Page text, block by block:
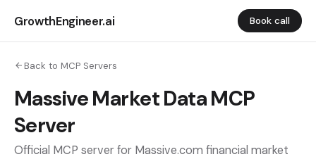
GrowthEngineer.ai Book call
Back to MCP Servers
Massive Market Data MCP
Server
Official MCP server for Massive.com financial market